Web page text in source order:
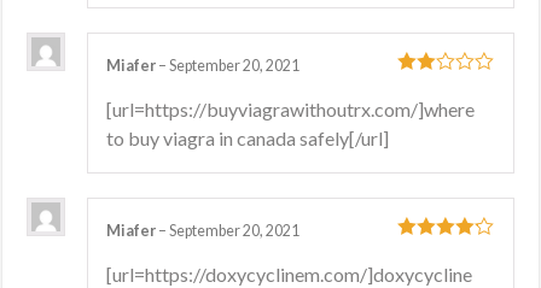
2out
of 5
Miafer – September 20, 2021
[url=https://buyviagrawithoutrx.com/]where
to buy viagra in canada safely[/url]
4out of 5
Miafer – September 20, 2021
[url=https://doxycyclinem.com/]doxycycline